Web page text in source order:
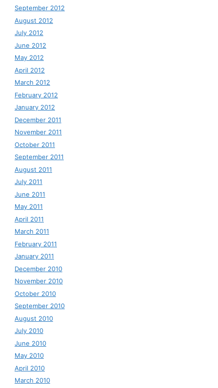
September 2012
August 2012
July 2012
June 2012
May 2012
April 2012
March 2012
February 2012
January 2012
December 2011
November 2011
October 2011
September 2011
August 2011
July 2011
June 2011
May 2011
April 2011
March 2011
February 2011
January 2011
December 2010
November 2010
October 2010
September 2010
August 2010
July 2010
June 2010
May 2010
April 2010
March 2010